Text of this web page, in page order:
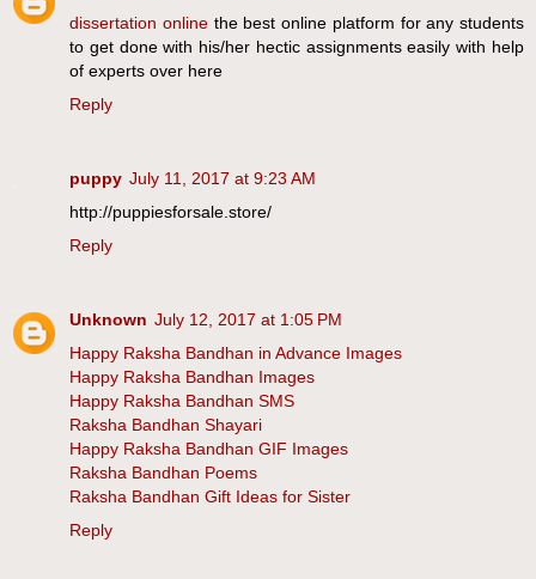
dissertation onlinethe best online platform for any students
to get done with his/her hectic assignments easily with help
of experts over here
Reply
puppy July 11, 2017 at 9:23 AM
http://puppiesforsale.store/
Reply
Unknown July 12, 2017 at 1:05 PM
Happy Raksha Bandhan in Advance Images
Happy Raksha Bandhan Images
Happy Raksha Bandhan SMS
Raksha Bandhan Shayari
Happy Raksha Bandhan GIF Images
Raksha Bandhan Poems
Raksha Bandhan Gift Ideas for Sister
Reply